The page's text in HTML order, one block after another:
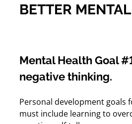
BETTER
Mental Health Goal
negative thinking.
Personal development goals
must include learning to